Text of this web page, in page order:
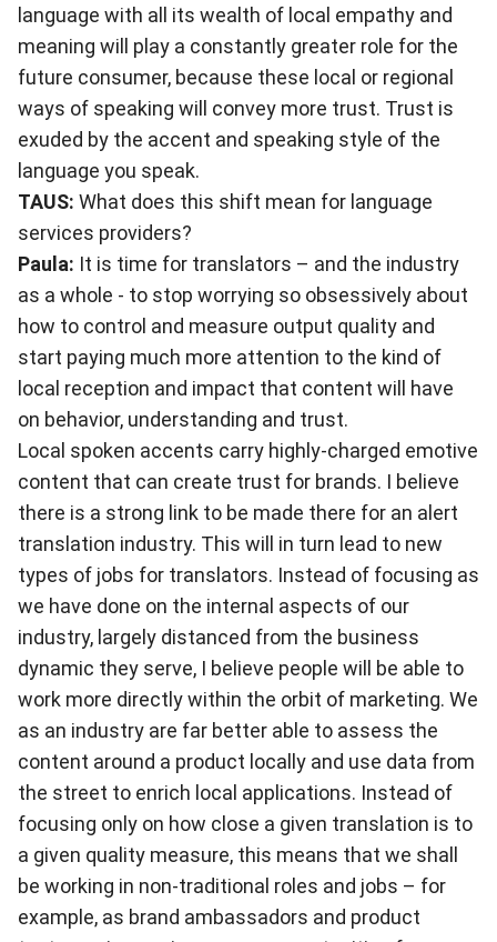
language with all its wealth of local empathy and
meaning will play a constantly greater role for the
future consumer, because these local or regional
ways of speaking will convey more trust. Trust is
exuded by the accent and speaking style of the
language you speak.
TAUS: What does this shift mean for language
services providers?
Paula: It is time for translators – and the industry
as a whole - to stop worrying so obsessively about
how to control and measure output quality and
start paying much more attention to the kind of
local reception and impact that content will have
on behavior, understanding and trust.
Local spoken accents carry highly-charged emotive
content that can create trust for brands. I believe
there is a strong link to be made there for an alert
translation industry. This will in turn lead to new
types of jobs for translators. Instead of focusing as
we have done on the internal aspects of our
industry, largely distanced from the business
dynamic they serve, I believe people will be able to
work more directly within the orbit of marketing. We
as an industry are far better able to assess the
content around a product locally and use data from
the street to enrich local applications. Instead of
focusing only on how close a given translation is to
a given quality measure, this means that we shall
be working in non-traditional roles and jobs – for
example, as brand ambassadors and product